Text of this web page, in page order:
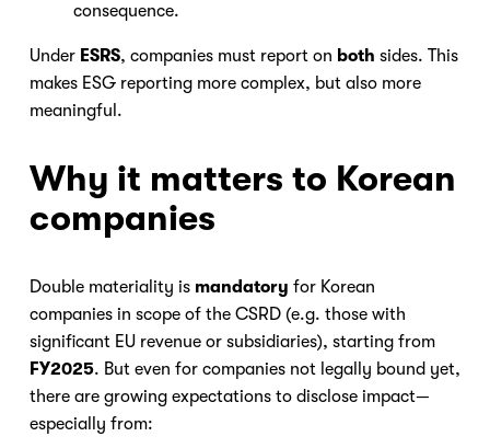
consequence.
Under ESRS, companies must report on both sides. This
makes ESG reporting more complex, but also more
meaningful.
Why it matters to Korean
companies
Double materiality is mandatory for Korean
companies in scope of the CSRD (e.g. those with
significant EU revenue or subsidiaries), starting from
FY2025. But even for companies not legally bound yet,
there are growing expectations to disclose impact—
especially from:
Nicole
AI Chief Engagement Officer